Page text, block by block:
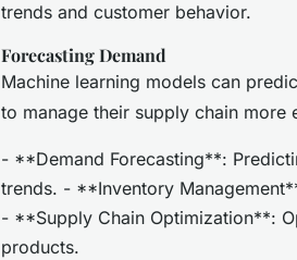
trends and customer behavior.
Forecasting Demand
Machine learning models can
to manage their supply chain more
- **Demand Forecasting**:
trends. - **Inventory
- **Supply Chain Optimization**:
products.